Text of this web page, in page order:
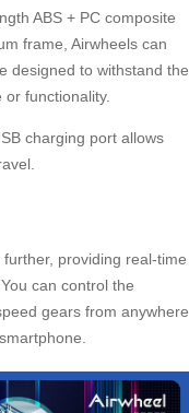
ABS + PC composite
frame, Airwheels can
designed to withstand the
functionality.
charging port allows
providing real-time
can control the
gears from anywhere